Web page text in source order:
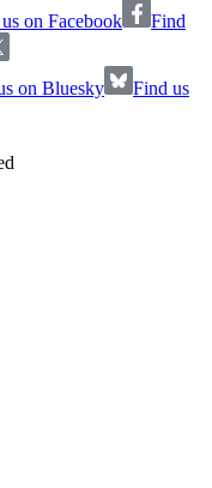
on Facebook
Find
on Bluesky
Find us